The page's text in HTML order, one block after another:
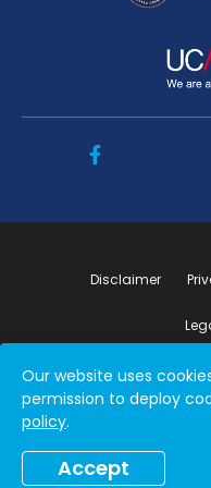
Disclaimer
Copyright
Book a free
Our website uses
permission to deploy
policy.
Accept